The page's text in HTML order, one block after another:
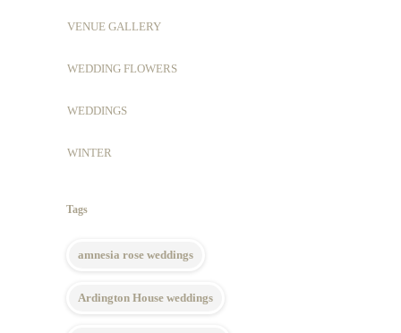
VENUE GALLERY
WEDDING FLOWERS
WEDDINGS
WINTER
Tags
amnesia rose weddings
Ardington House weddings